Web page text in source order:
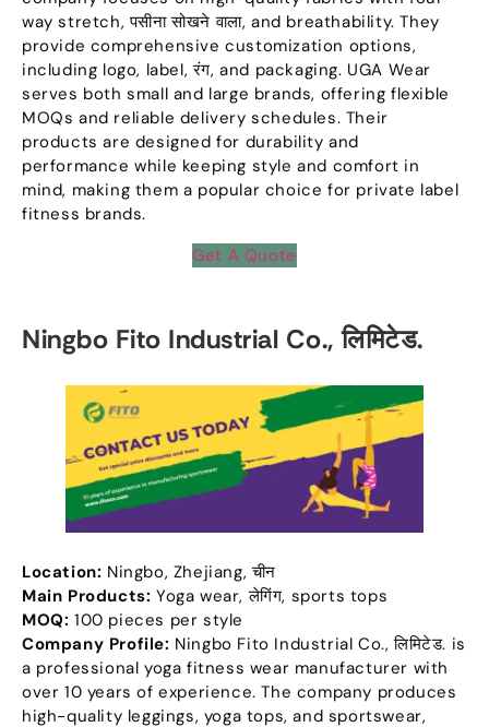
way stretch, पसीना सोखने वाला,and breathability.They
provide comprehensive customization options,
including logo, label, रंग,and packaging. UGA Wear
serves both small and large brands, offering flexible
MOQs and reliable delivery schedules. Their
products are designed for durability and
performance while keeping style and comfort in
mind, making them a popular choice for private label
fitness brands.
Get A Quote
Ningbo Fito Industrial Co., लिमिटेड.
Location: Ningbo, Zhejiang, चीन
Main Products: Yoga wear, लेगिंग, sports tops
MOQ: 100 pieces per style
Company Profile: Ningbo Fito Industrial Co., लिमिटेड. is
a professional yoga fitness wear manufacturer with
over 10 years of experience.The company produces
high-quality leggings, yoga tops,and sportswear,